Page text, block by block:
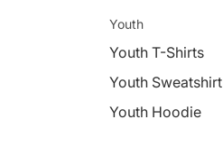
Youth
Youth T-Shirts
Youth Sweatshirt
Youth Hoodie